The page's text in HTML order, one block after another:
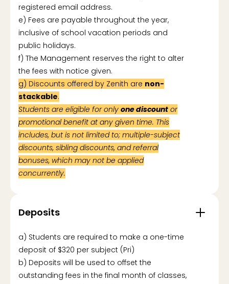
registered email address.
e) Fees are payable throughout the year,
inclusive of school vacation periods and
public holidays.
f) The Management reserves the right to alter
the fees with notice given.
g) Discounts offered by Zenith are non-
stackable.
Students are eligible for only one discount or
promotional benefit at any given time. This
includes, but is not limited to; multiple-subject
discounts, sibling discounts, and referral
bonuses, which may not be applied
concurrently.
Deposits
a) Students are required to make a one-time
deposit of $320 per subject (Pri)
b) Deposits will be used to offset the
outstanding fees in the final month of classes,